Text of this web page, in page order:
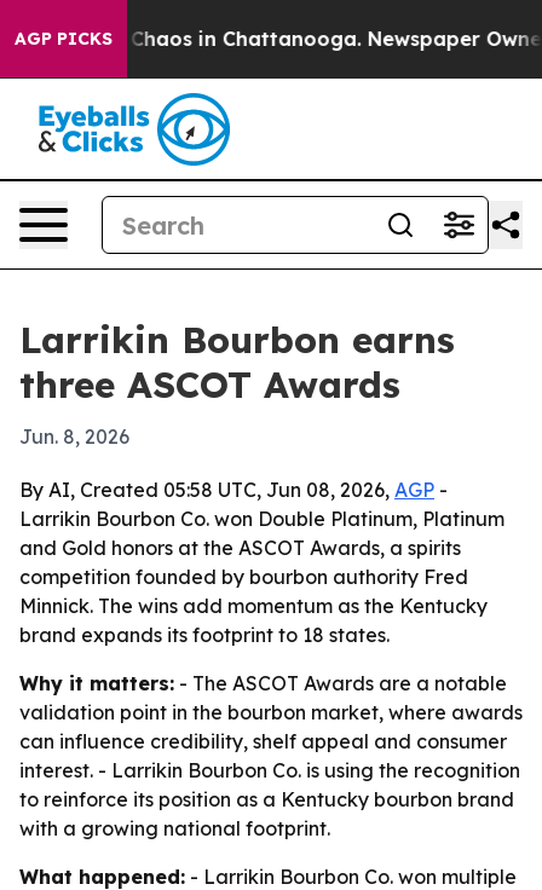
AGP PICKS
Collapse Chaos in Chattanooga. Newspaper Owner
Larrikin Bourbon earns
three ASCOT Awards
Jun. 8, 2026
By AI, Created 05:58 UTC, Jun 08, 2026, AGP -
Larrikin Bourbon Co. won Double Platinum, Platinum
and Gold honors at the ASCOT Awards, a spirits
competition founded by bourbon authority Fred
Minnick. The wins add momentum as the Kentucky
brand expands its footprint to 18 states.
Why it matters: - The ASCOT Awards are a notable
validation point in the bourbon market, where awards
can influence credibility, shelf appeal and consumer
interest. - Larrikin Bourbon Co. is using the recognition
to reinforce its position as a Kentucky bourbon brand
with a growing national footprint.
What happened: - Larrikin Bourbon Co. won multiple